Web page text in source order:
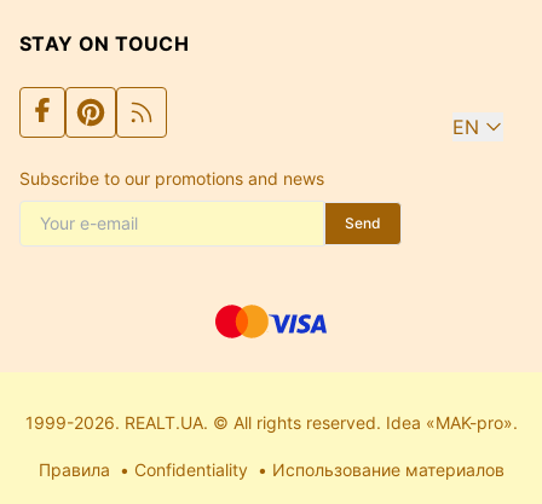
STAY ON TOUCH
EN
Subscribe to our promotions and news
Send
1999-2026. REALT.UA. © All rights reserved. Idea «MAK-pro».
Правила Confidentiality Использование материалов